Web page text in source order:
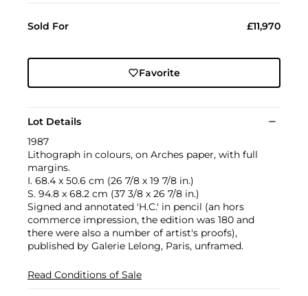
Sold For £11,970
Favorite
Lot Details
1987
Lithograph in colours, on Arches paper, with full
margins.
I. 68.4 x 50.6 cm (26 7/8 x 19 7/8 in.)
S. 94.8 x 68.2 cm (37 3/8 x 26 7/8 in.)
Signed and annotated 'H.C.' in pencil (an hors
commerce impression, the edition was 180 and
there were also a number of artist's proofs),
published by Galerie Lelong, Paris, unframed.
Read Conditions of Sale